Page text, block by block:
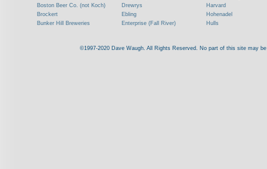
Boston Beer Co. (not Koch)
Brockert
Bunker Hill Breweries
Commercial Brew. Co. (Boston)
Drewrys
Ebling
Enterprise (Fall River)
Frank Jones
Harvard
Hohenadel
Hulls
Kings
©1997-2020 Dave Waugh. All Rights Reserved. No part of this site may